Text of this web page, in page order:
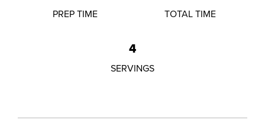
PREP TIME TOTAL TIME
4
SERVINGS